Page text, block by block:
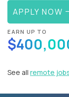
APPLY NOW
EARN UP TO
See all remote